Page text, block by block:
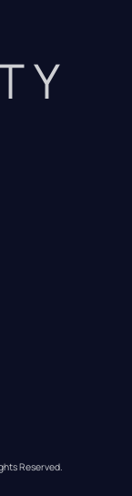
Reserved.